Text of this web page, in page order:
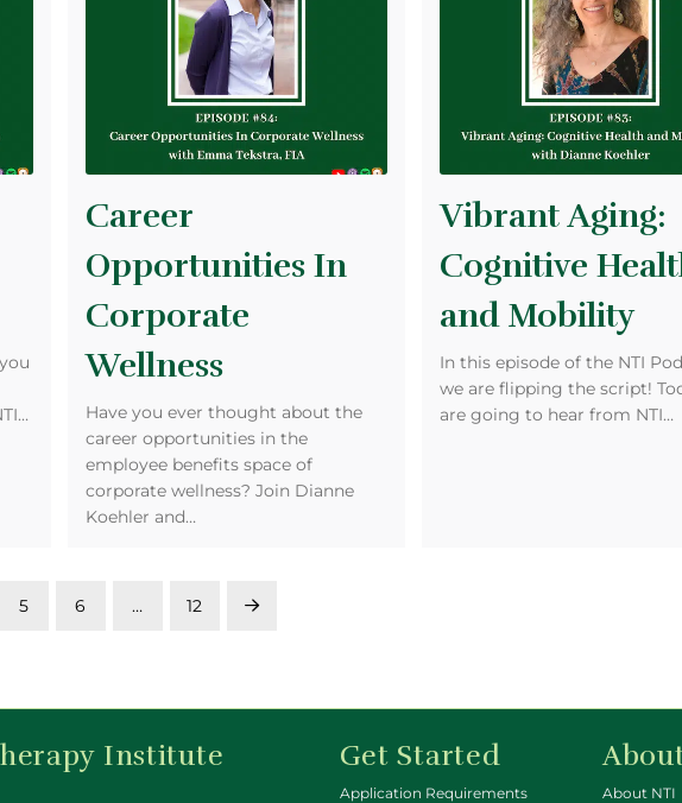
Career
Opportunities In
Corporate
Wellness
Have you ever thought about the
career opportunities in the
employee benefits space of
corporate wellness? Join Dianne
Koehler and…
Vibrant Aging:
Cognitive
and Mobility
In this episode of the NTI
we are flipping the script!
are going to hear from NTI…
5 6 … 12 Next
Institute Get Started
Application Requirements About NTI